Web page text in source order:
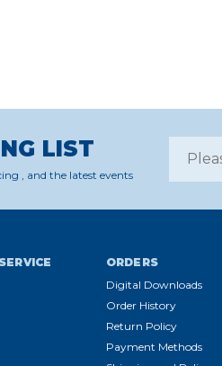
LIST
, and the latest events
ORDERS
Digital Downloads
Order History
Return Policy
Payment Methods